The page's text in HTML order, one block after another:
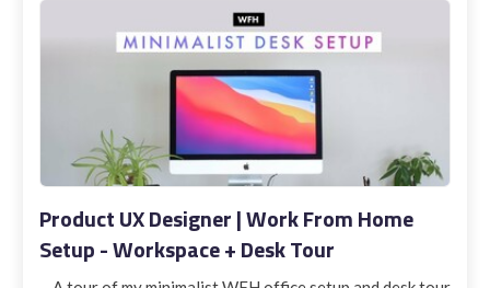
Product UX Designer | Work From Home
Setup - Workspace + Desk Tour